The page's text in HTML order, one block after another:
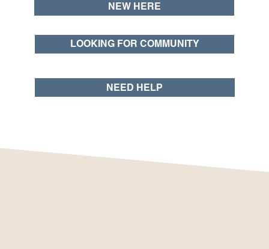
NEW HERE
LOOKING FOR COMMUNITY
NEED HELP